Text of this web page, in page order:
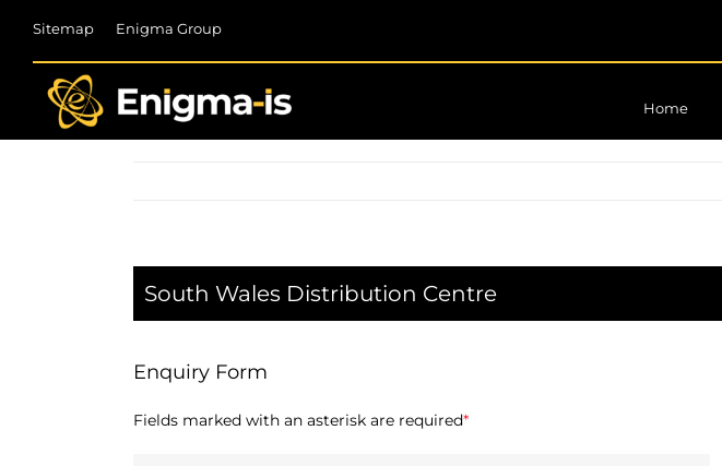
Sitemap Enigma Group
Home
South Wales Distribution Centre
Enquiry Form
Fields marked with an asterisk are required*